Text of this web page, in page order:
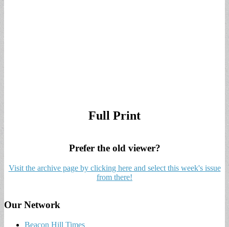
Full Print
Prefer the old viewer?
Visit the archive page by clicking here and select this week's issue
from there!
Our Network
Beacon Hill Times